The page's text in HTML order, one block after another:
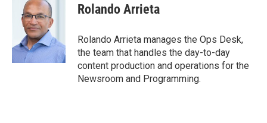
Rolando Arrieta
Rolando Arrieta manages the Ops Desk,
the team that handles the day-to-day
content production and operations for the
Newsroom and Programming.